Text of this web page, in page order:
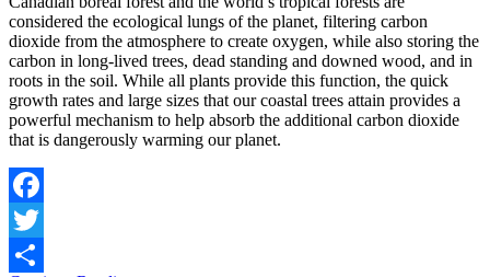
considered the ecological lungs of the planet, filtering carbon
dioxide from the atmosphere to create oxygen, while also storing the
carbon in long-lived trees, dead standing and downed wood, and in
roots in the soil. While all plants provide this function, the quick
growth rates and large sizes that our coastal trees attain provides a
powerful mechanism to help absorb the additional carbon dioxide
that is dangerously warming our planet.
Facebook
Twitter